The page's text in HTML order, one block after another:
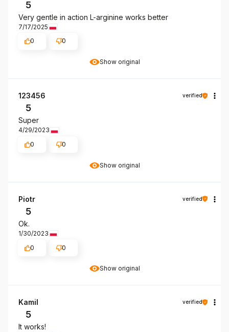
Show original
5
Very gentle in action L-arginine works better
7/17/2025
0
0
Show original
123456 verified
5
Super
4/29/2023
0
0
Show original
Piotr verified
5
Ok.
1/30/2023
0
0
Kamil verified
5
It works!